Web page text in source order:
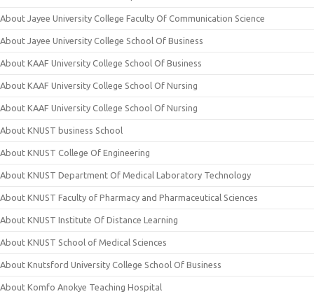
About Jayee University College Faculty Of Communication Science
About Jayee University College School Of Business
About KAAF University College School Of Business
About KAAF University College School Of Nursing
About KAAF University College School Of Nursing
About KNUST business School
About KNUST College Of Engineering
About KNUST Department Of Medical Laboratory Technology
About KNUST Faculty of Pharmacy and Pharmaceutical Sciences
About KNUST Institute Of Distance Learning
About KNUST School of Medical Sciences
About Knutsford University College School Of Business
About Komfo Anokye Teaching Hospital